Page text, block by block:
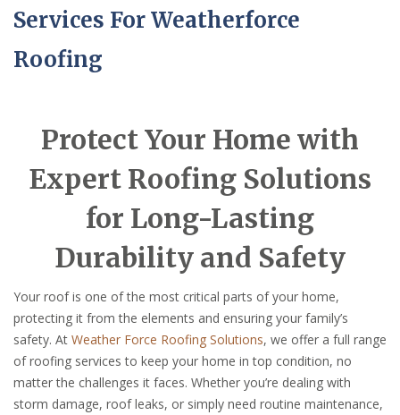
Services For Weatherforce
Roofing
Protect Your Home with
Expert Roofing Solutions
for Long-Lasting
Durability and Safety
Your roof is one of the most critical parts of your home,
protecting it from the elements and ensuring your family’s
safety. At Weather Force Roofing Solutions, we offer a full range
of roofing services to keep your home in top condition, no
matter the challenges it faces. Whether you’re dealing with
storm damage, roof leaks, or simply need routine maintenance,